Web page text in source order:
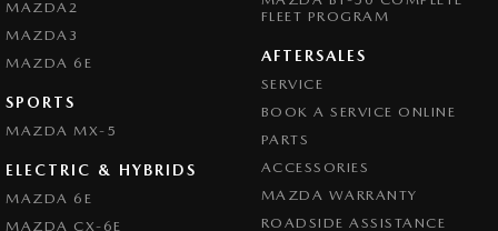
MAZDA2
MAZDA3
MAZDA 6E
SPORTS
MAZDA MX-5
ELECTRIC & HYBRIDS
MAZDA 6E
MAZDA CX-6E
FLEET PROGRAM
AFTERSALES
SERVICE
BOOK A SERVICE ONLINE
PARTS
ACCESSORIES
MAZDA WARRANTY
ROADSIDE ASSISTANCE